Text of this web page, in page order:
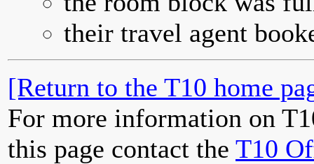
their travel agent
[Return to the T10 home
For more information on
this page contact the T10